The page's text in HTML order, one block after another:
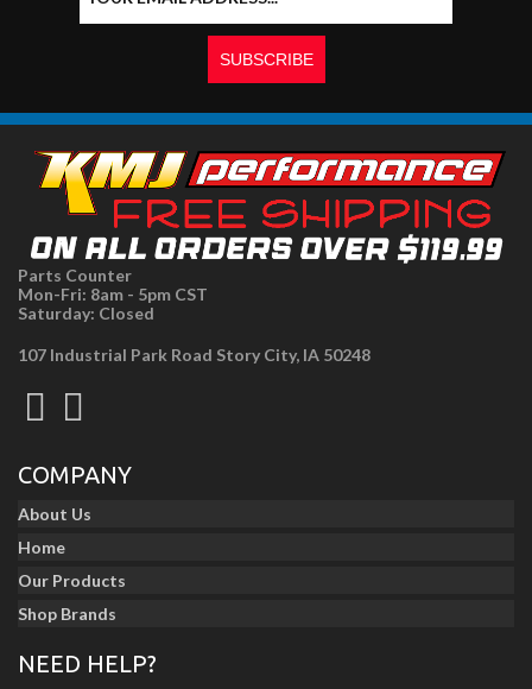
Parts Counter
Mon-Fri: 8am - 5pm CST
Saturday: Closed
107 Industrial Park Road Story City, IA 50248
COMPANY
About Us
Home
Our Products
Shop Brands
NEED HELP?